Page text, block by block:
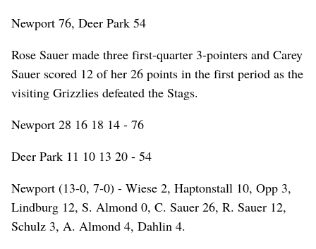
Newport 76, Deer Park 54
Rose Sauer made three first-quarter 3-pointers and Carey
Sauer scored 12 of her 26 points in the first period as the
visiting Grizzlies defeated the Stags.
Newport 28 16 18 14 - 76
Deer Park 11 10 13 20 - 54
Newport (13-0, 7-0) - Wiese 2, Haptonstall 10, Opp 3,
Lindburg 12, S. Almond 0, C. Sauer 26, R. Sauer 12,
Schulz 3, A. Almond 4, Dahlin 4.